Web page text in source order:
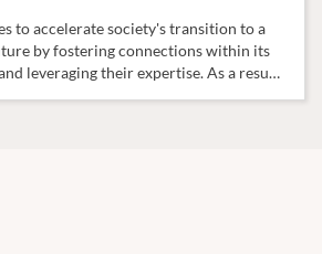
to accelerate society's transition to a
by fostering connections within its
leveraging their expertise. As a result,